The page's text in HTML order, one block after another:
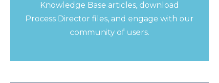
Knowledge Base articles, download
Process Director files, and engage with our
community of users.